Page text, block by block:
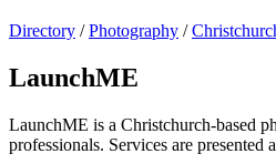
Directory / Photography /
LaunchME
LaunchME is a Christchurch-based
professionals. Services are